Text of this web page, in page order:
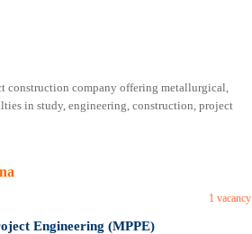
construction company offering metallurgical,
in study, engineering, construction, project
1 vacancy
Engineering (MPPE)